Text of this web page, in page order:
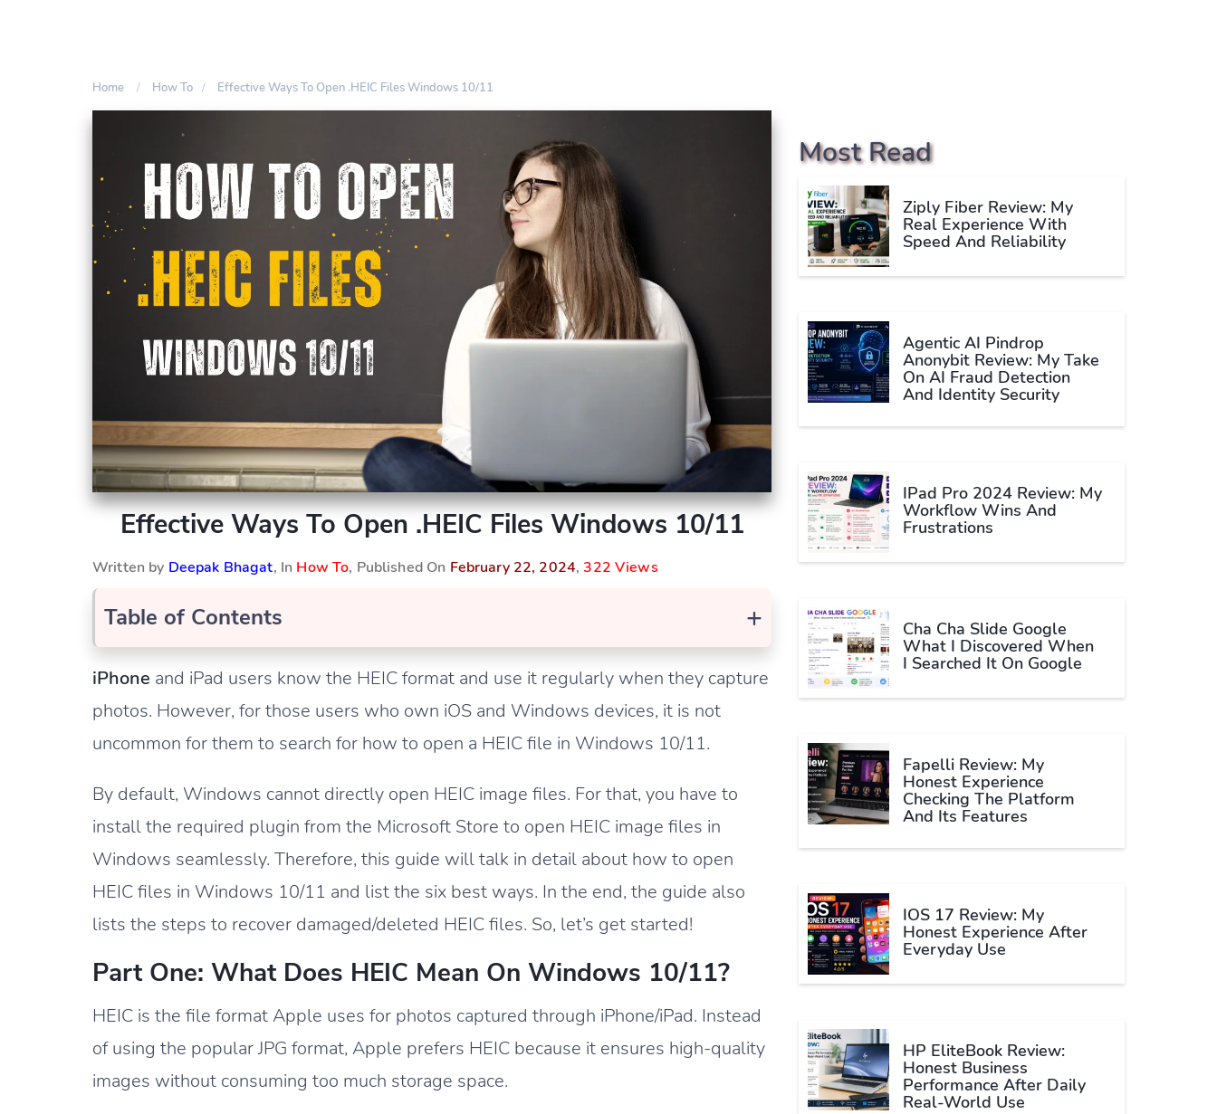
Home How To Effective Ways To Open .HEIC Files Windows 10/11
Effective Ways To Open .HEIC Files Windows 10/11
Written by Deepak Bhagat, In How To, Published On February 22, 2024,322 Views
+
Table of Contents
iPhone and iPad users know the HEIC format and use it regularly when they capture
photos. However, for those users who own iOS and Windows devices, it is not
uncommon for them to search for how to open a HEIC file in Windows 10/11.
By default, Windows cannot directly open HEIC image files. For that, you have to
install the required plugin from the Microsoft Store to open HEIC image files in
Windows seamlessly. Therefore, this guide will talk in detail about how to open
HEIC files in Windows 10/11 and list the six best ways. In the end, the guide also
lists the steps to recover damaged/deleted HEIC files. So, let’s get started!
Part One: What Does HEIC Mean On Windows 10/11?
HEIC is the file format Apple uses for photos captured through iPhone/iPad. Instead
of using the popular JPG format, Apple prefers HEIC because it ensures high-quality
images without consuming too much storage space.
Most Read
Ziply Fiber Review: My
Real Experience With
Speed And Reliability
Agentic AI Pindrop
Anonybit Review: My Take
On AI Fraud Detection
And Identity Security
IPad Pro 2024 Review: My
Workflow Wins And
Frustrations
Cha Cha Slide Google
What I Discovered When
I Searched It On Google
Fapelli Review: My
Honest Experience
Checking The Platform
And Its Features
IOS 17 Review: My
Honest Experience After
Everyday Use
HP EliteBook Review:
Honest Business
Performance After Daily
Real-World Use